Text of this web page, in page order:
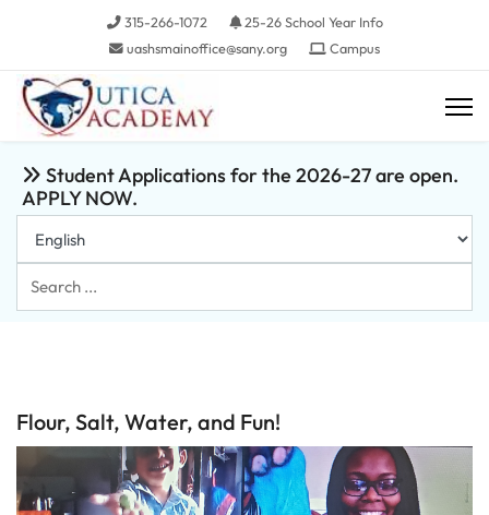
315-266-1072
25-26 School Year Info
uashsmainoffice@sany.org
Campus
Student Applications for the 2026-27 are open.
APPLY NOW.
Search
...
Flour, Salt, Water, and Fun!